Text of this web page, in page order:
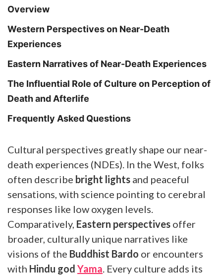
Overview
Western Perspectives on Near-Death
Experiences
Eastern Narratives of Near-Death Experiences
The Influential Role of Culture on Perception of
Death and Afterlife
Frequently Asked Questions
Cultural perspectives greatly shape our near-
death experiences (NDEs). In the West, folks
often describe bright lights and peaceful
sensations, with science pointing to cerebral
responses like low oxygen levels.
Comparatively, Eastern perspectives offer
broader, culturally unique narratives like
visions of the Buddhist Bardo or encounters
with Hindu god Yama . Every culture adds its